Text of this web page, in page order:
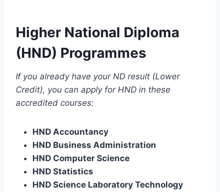
Higher National Diploma
(HND) Programmes
If you already have your ND result (Lower
Credit), you can apply for HND in these
accredited courses:
HND Accountancy
HND Business Administration
HND Computer Science
HND Statistics
HND Science Laboratory Technology